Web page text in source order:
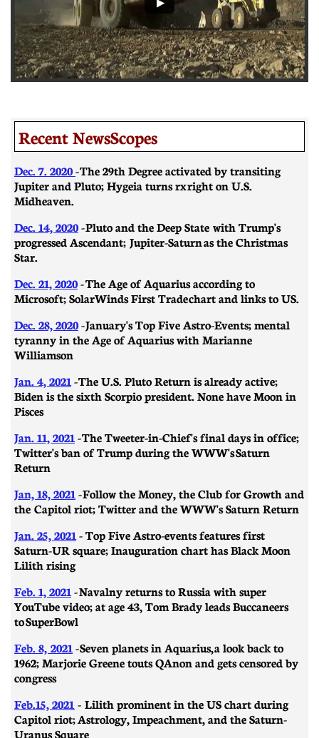
Recent NewsScopes
Dec. 7. 2020- The 29th Degree activated by transiting
Jupiter and Pluto; Hygeia turns rx right on U.S.
Midheaven.
Dec. 14, 2020- Pluto and the Deep State with Trump's
progressed Ascendant; Jupiter-Saturn as the Christmas
Star.
Dec. 21, 2020-​​The Age of Aquarius according to
Microsoft; SolarWinds First Trade chart and links to US.
Dec. 28, 2020- January's Top Five Astro-Events; mental
tyranny in the Age of Aquarius with Marianne
Williamson
Jan. 4, 2021 - The U.S. Pluto Return is already active;
Biden is the sixth Scorpio president. None have Moon in
Pisces
Jan. 11, 2021 - ​​The Tweeter-in-Chief's final days in office;
Twitter's ban of Trump during the WWW's Saturn
Return
Jan, 18, 2021 - Follow the Money, the Club for Growth and
the Capitol riot; Twitter and the WWW's Saturn Return
Jan. 25, 2021 - Top Five Astro-events features first
Saturn-UR square; Inauguration chart has Black Moon
Lilith rising
Feb. 1, 2021 -Navalny returns to Russia with super
YouTube video; at age 43, Tom Brady leads Buccaneers
to SuperBowl
Feb. 8, 2021 -Seven planets in Aquarius, a look back to
1962; Marjorie Greene touts QAnon and gets censored by
congress
Feb.15, 2021 - Lilith prominent in the US chart during
Capitol riot; Astrology, Impeachment, and the Saturn-
Uranus Square